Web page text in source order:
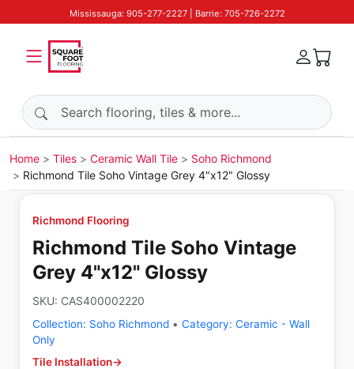
Mississauga: 905-277-2227 | Barrie: 705-726-2272
Search products
Home Tiles Ceramic Wall Tile
Soho Richmond
Richmond Tile Soho Vintage Grey 4"x12" Glossy
Richmond Flooring
Richmond Tile Soho Vintage
Grey 4"x12" Glossy
SKU: CAS400002220
Collection: Soho Richmond • Category: Ceramic - Wall
Only
Tile Installation→